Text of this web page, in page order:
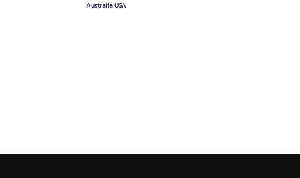
Australia USA